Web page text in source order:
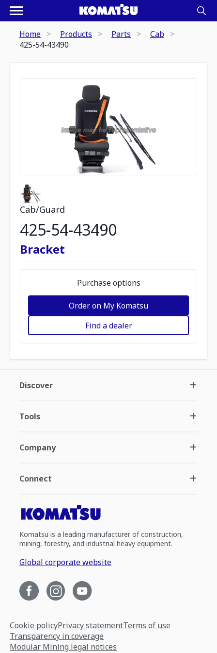
Home Products Parts
Cab
425-54-43490
Cab/Guard
425-54-43490
Bracket
Purchase options
Order on My Komatsu
Find a dealer
Discover
Tools
Company
Connect
Komatsu is a leading manufacturer of construction,
mining, forestry, and industrial heavy equipment.
Global corporate website
Cookie policyPrivacy statementTerms of use
Transparency in coverage
Modular Mining legal notices